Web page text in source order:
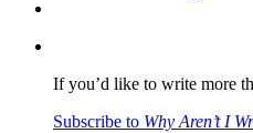
If you’d like to write more
Subscribe to Why Aren’t I